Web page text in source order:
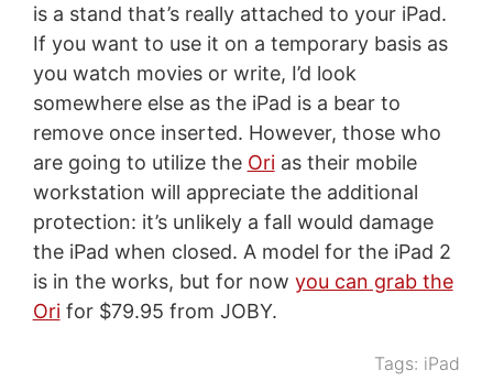
is a stand that’s really attached to your iPad.
If you want to use it on a temporary basis as
you watch movies or write, I’d look
somewhere else as the iPad is a bear to
remove once inserted. However, those who
are going to utilize the Orias their mobile
workstation will appreciate the additional
protection: it’s unlikely a fall would damage
the iPad when closed. A model for the iPad 2
is in the works, but for now you can grab the
Orifor $79.95 from JOBY.
Tags: iPad